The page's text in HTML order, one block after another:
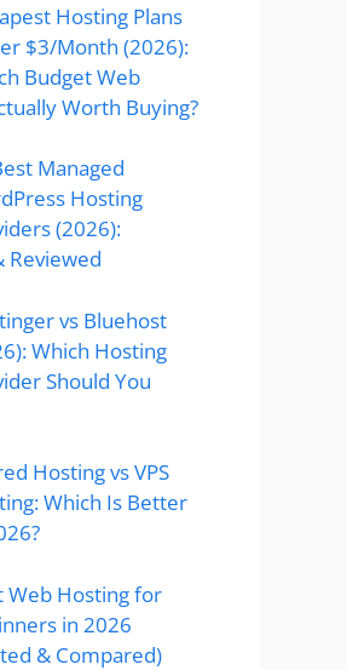
Hosting Plans
$3/Month (2026):
Budget Web
Worth Buying?
Managed
Hosting
(2026):
Reviewed
vs Bluehost
Which Hosting
Should You
Hosting vs VPS
Which Is Better
Web Hosting for
in 2026
& Compared)